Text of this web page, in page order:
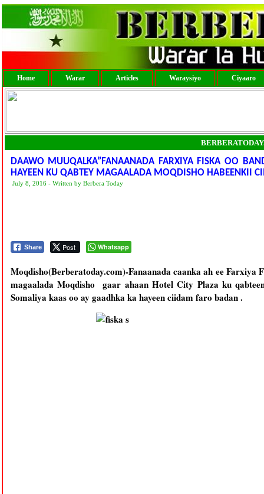
Home Warar Articles Waraysiyo Ciyaaro
DAAWO MUUQALKA”FANAANADA FARXIYA FISKA OO
HAYEEN KU QABTEY MAGAALADA MOQDISHO HABEENKII
July 8, 2016 - Written by Berbera Today
Share Post Whatsapp
Moqdisho(Berberatoday.com)-Fanaanada caanka ah ee
magaalada Moqdisho gaar ahaan Hotel City Plaza ku
Somaliya kaas oo ay gaadhka ka hayeen ciidam faro badan .